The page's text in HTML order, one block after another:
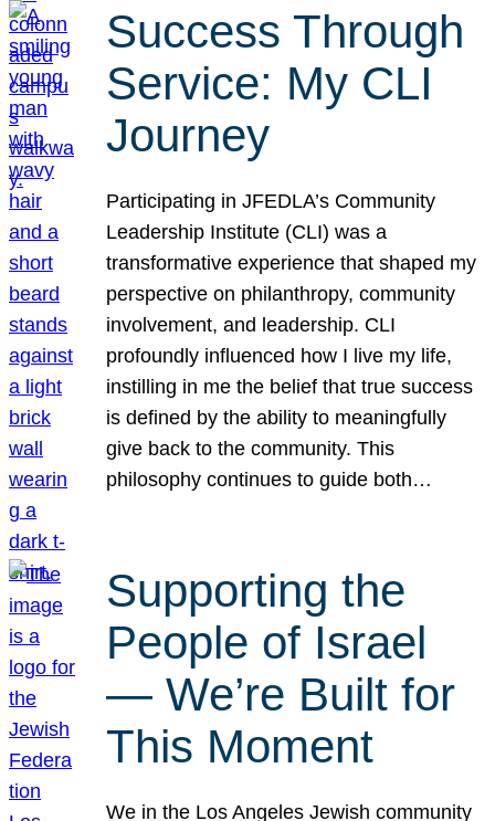
Success Through
Service: My CLI
Journey
Participating in JFEDLA’s Community
Leadership Institute (CLI) was a
transformative experience that shaped my
perspective on philanthropy, community
involvement, and leadership. CLI
profoundly influenced how I live my life,
instilling in me the belief that true success
is defined by the ability to meaningfully
give back to the community. This
philosophy continues to guide both…
Supporting the
People of Israel
— We’re Built for
This Moment
We in the Los Angeles Jewish community